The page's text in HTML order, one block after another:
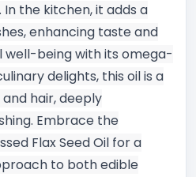
the kitchen, it adds a
enhancing taste and
being with its omega-
delights, this oil is a
hair, deeply
Embrace the
Flax Seed Oil for a
to both edible